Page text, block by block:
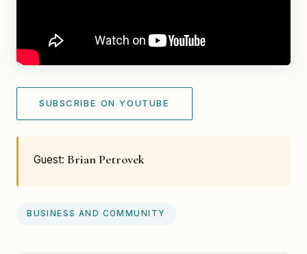
SUBSCRIBE ON YOUTUBE
Guest: Brian Petrovek
BUSINESS AND COMMUNITY